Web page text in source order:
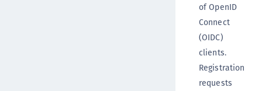
of OpenID
Connect
(OIDC)
clients.
Registration
requests